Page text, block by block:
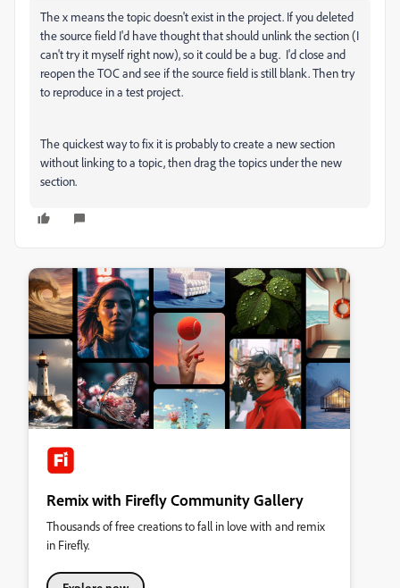
The x means the topic doesn't exist in the project. If you deleted
the source field I'd have thought that should unlink the section (I
can't try it myself right now), so it could be a bug. I'd close and
reopen the TOC and see if the source field is still blank. Then try
to reproduce in a test project.
The quickest way to fix it is probably to create a new section
without linking to a topic, then drag the topics under the new
section.
Remix with Firefly Community Gallery
Thousands of free creations to fall in love with and remix
in Firefly.